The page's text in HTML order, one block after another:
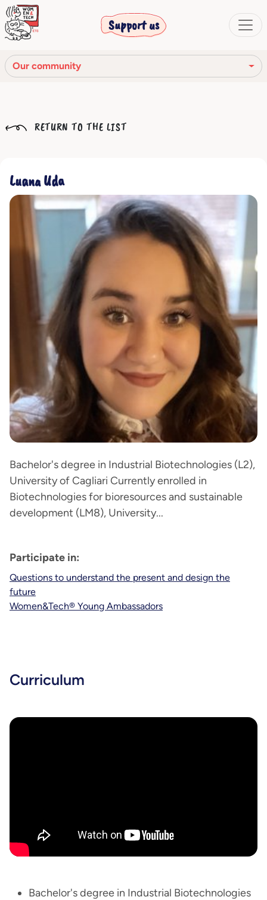
Support us
Our community
Our Story
The corporate bodies
RETURN TO THE LIST
Luana Uda
Bachelor's degree in Industrial Biotechnologies (L2),
University of Cagliari Currently enrolled in
Biotechnologies for bioresources and sustainable
development (LM8), University...
Participate in:
Questions to understand the present and design the
future
Women&Tech® Young Ambassadors
Curriculum
Bachelor's degree in Industrial Biotechnologies